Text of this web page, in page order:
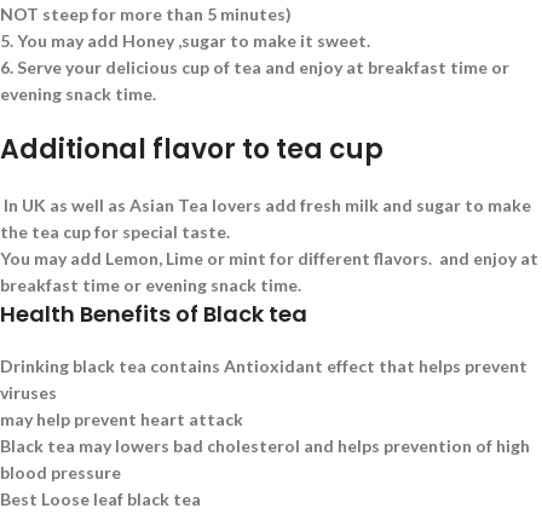
NOT steep for more than 5 minutes)
5.You may add Honey ,sugar to make it sweet.
6. Serve your delicious cup of tea and enjoy at breakfast time or
evening snack time.
Additional flavor to tea cup
In UK as well as Asian Tea lovers add fresh milk and sugar to make
the tea cup for special taste.
You may add Lemon, Lime or mint for different flavors. and enjoy at
breakfast time or evening snack time.
Health Benefits of Black tea
Drinking black tea contains Antioxidant effect that helps prevent
viruses
may help prevent heart attack
Black tea may lowers bad cholesterol and helps prevention of high
blood pressure
Best Loose leaf black tea